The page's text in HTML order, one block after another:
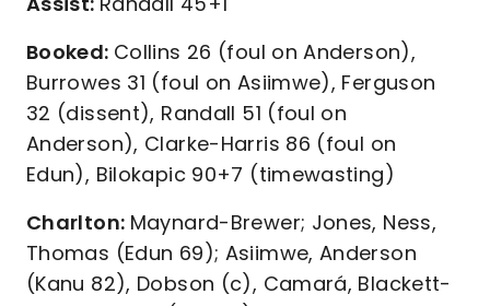
Booked: Collins 26 (foul on Anderson),
Burrowes 31 (foul on Asiimwe), Ferguson
32 (dissent), Randall 51 (foul on
Anderson), Clarke-Harris 86 (foul on
Edun), Bilokapic 90+7 (timewasting)
Charlton: Maynard-Brewer; Jones, Ness,
Thomas (Edun 69); Asiimwe, Anderson
(Kanu 82), Dobson (c), Camará, Blackett-